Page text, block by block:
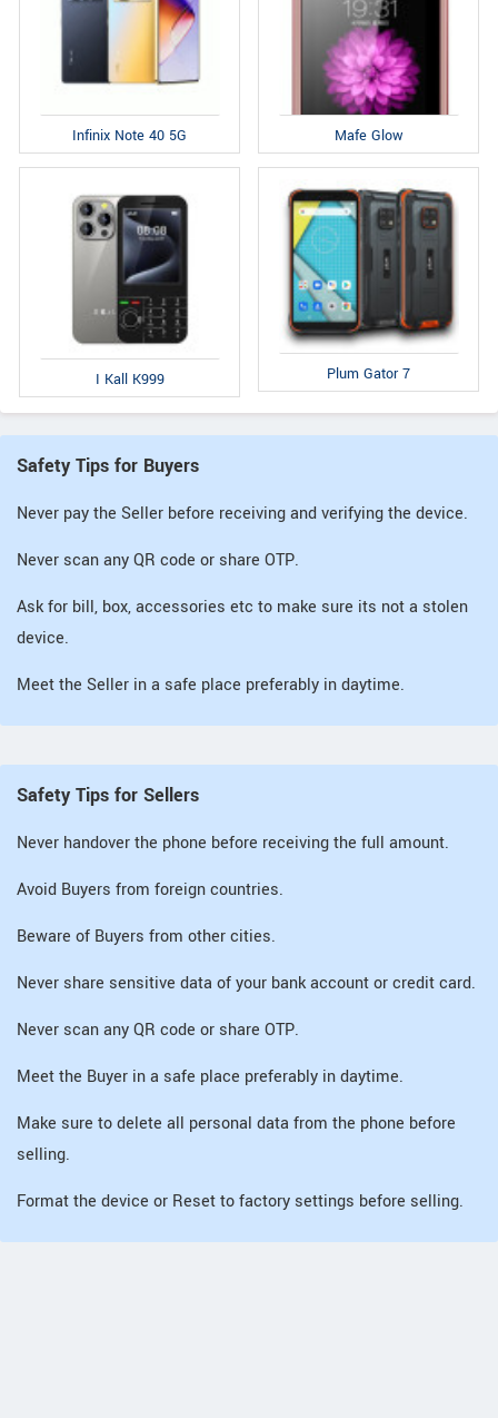
Infinix Note 40 5G Mafe Glow
I Kall K999 Plum Gator 7
Safety Tips for Buyers
Never pay the Seller before receiving and verifying the device.
Never scan any QR code or share OTP.
Ask for bill, box, accessories etc to make sure its not a stolen
device.
Meet the Seller in a safe place preferably in daytime.
Safety Tips for Sellers
Never handover the phone before receiving the full amount.
Avoid Buyers from foreign countries.
Beware of Buyers from other cities.
Never share sensitive data of your bank account or credit card.
Never scan any QR code or share OTP.
Meet the Buyer in a safe place preferably in daytime.
Make sure to delete all personal data from the phone before
selling.
Format the device or Reset to factory settings before selling.